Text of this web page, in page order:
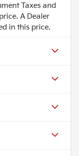
Taxes and
A Dealer
in this price.